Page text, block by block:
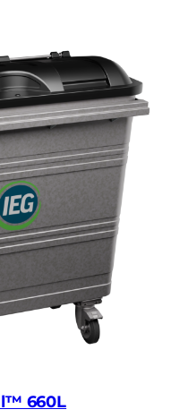
660L